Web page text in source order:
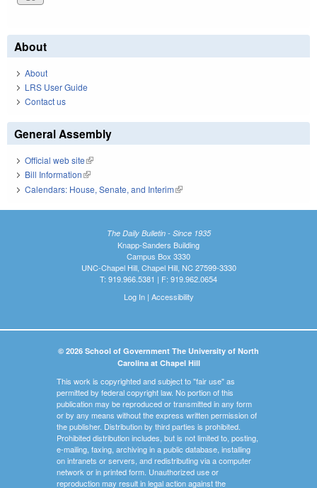
About
About
LRS User Guide
Contact us
General Assembly
Official web site(link is external)
Bill Information(link is external)
Calendars: House, Senate, and Interim(link is external)
The Daily Bulletin - Since 1935
Knapp-Sanders Building
Campus Box 3330
UNC-Chapel Hill, Chapel Hill, NC 27599-3330
T: 919.966.5381 | F: 919.962.0654
Log In| Accessibility
© 2026 School of Government The University of North
Carolina at Chapel Hill
This work is copyrighted and subject to "fair use" as
permitted by federal copyright law. No portion of this
publication may be reproduced or transmitted in any form
or by any means without the express written permission of
the publisher. Distribution by third parties is prohibited.
Prohibited distribution includes, but is not limited to, posting,
e-mailing, faxing, archiving in a public database, installing
on intranets or servers, and redistributing via a computer
network or in printed form. Unauthorized use or
reproduction may result in legal action against the